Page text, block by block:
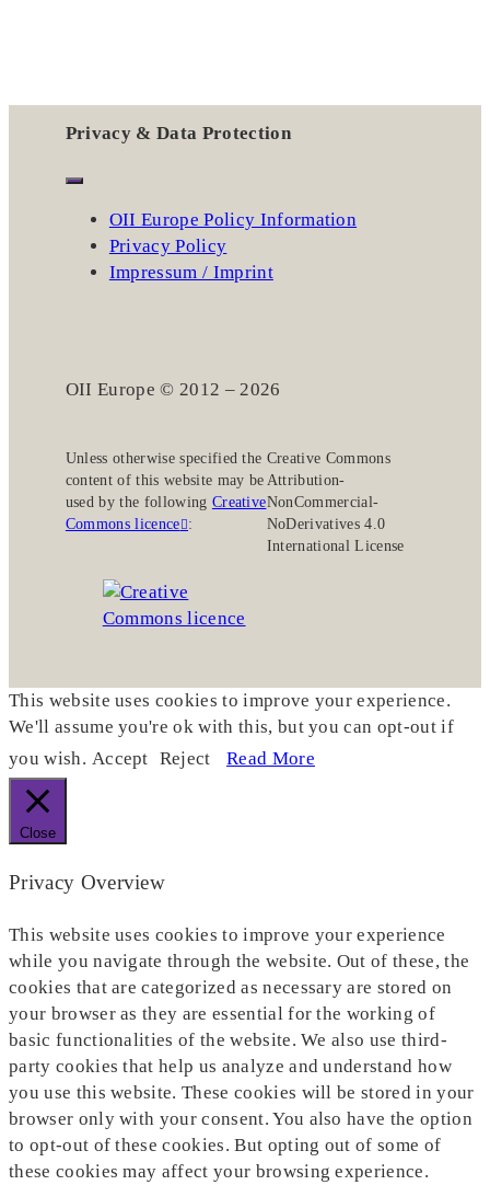
Privacy & Data Protection
OII Europe Policy Information
Privacy Policy
Impressum / Imprint
OII Europe © 2012 – 2026
Unless otherwise specified the
content of this website may be
used by the following Creative
Commons licence :
Creative Commons
Attribution-
NonCommercial-
NoDerivatives 4.0
International License
This website uses cookies to improve your experience.
We'll assume you're ok with this, but you can opt-out if
you wish. Accept Reject Read More
Close
Privacy Overview
This website uses cookies to improve your experience
while you navigate through the website. Out of these, the
cookies that are categorized as necessary are stored on
your browser as they are essential for the working of
basic functionalities of the website. We also use third-
party cookies that help us analyze and understand how
you use this website. These cookies will be stored in your
browser only with your consent. You also have the option
to opt-out of these cookies. But opting out of some of
these cookies may affect your browsing experience.